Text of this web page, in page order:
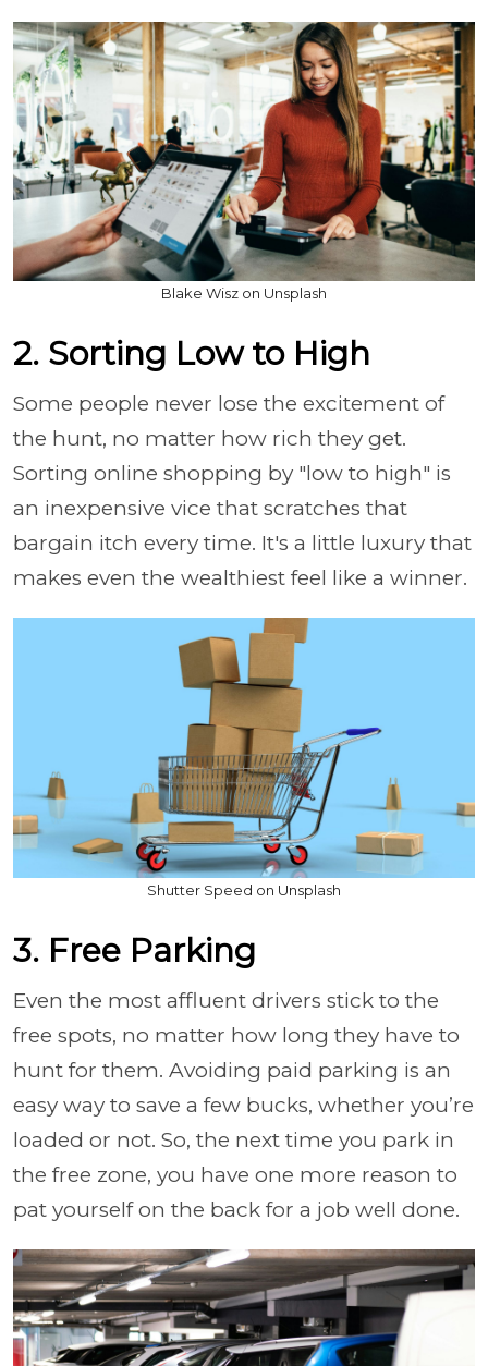
Blake Wisz on Unsplash
2. Sorting Low to High
Some people never lose the excitement of
the hunt, no matter how rich they get.
Sorting online shopping by "low to high" is
an inexpensive vice that scratches that
bargain itch every time. It's a little luxury that
makes even the wealthiest feel like a winner.
Shutter Speed on Unsplash
3. Free Parking
Even the most affluent drivers stick to the
free spots, no matter how long they have to
hunt for them. Avoiding paid parking is an
easy way to save a few bucks, whether you’re
loaded or not. So, the next time you park in
the free zone, you have one more reason to
pat yourself on the back for a job well done.